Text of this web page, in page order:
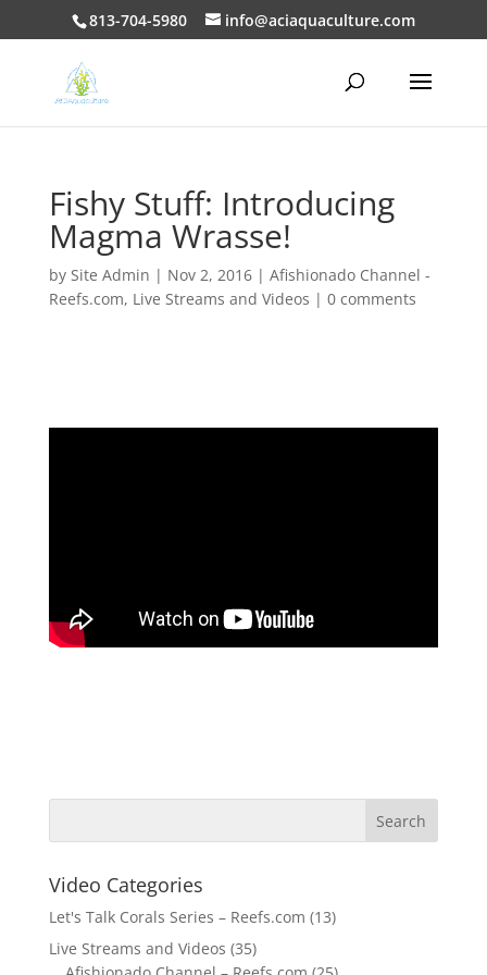
813-704-5980 info@aciaquaculture.com
Fishy Stuff: Introducing
Magma Wrasse!
by Site Admin | Nov 2, 2016| Afishionado Channel -
Reefs.com, Live Streams and Videos | 0 comments
Video Categories
Let's Talk Corals Series – Reefs.com (13)
Live Streams and Videos (35)